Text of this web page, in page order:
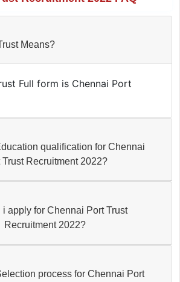
Means?
Full form is Chennai Port
qualification for Chennai
Trust Recruitment 2022?
i apply for Chennai Port Trust
Recruitment 2022?
process for Chennai Port